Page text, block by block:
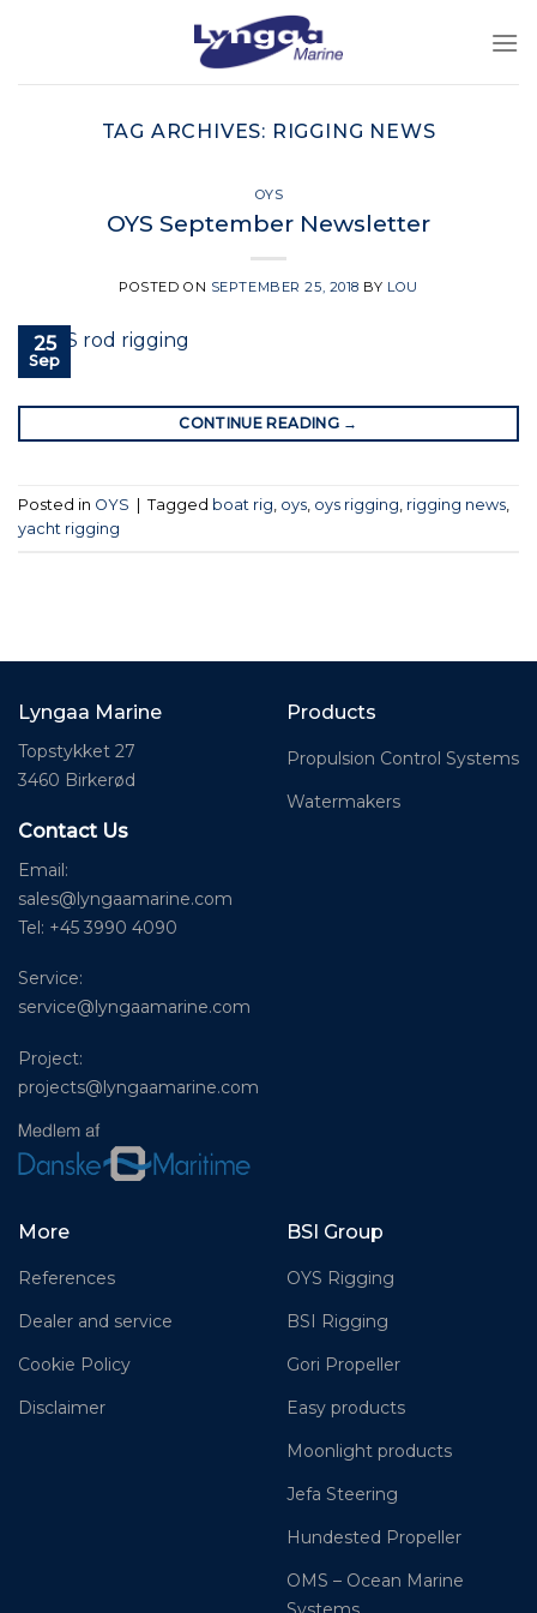
TAG ARCHIVES: RIGGING NEWS
OYS
OYS September Newsletter
POSTED ON SEPTEMBER 25, 2018 BY LOU
25
Sep
CONTINUE READING →
Posted in OYS Tagged boat rig, oys, oys rigging, rigging news,
yacht rigging
Lyngaa Marine
Topstykket 27
3460 Birkerød
Contact Us
Email:
sales@lyngaamarine.com
Tel: +45 3990 4090
Service:
service@lyngaamarine.com
Project:
projects@lyngaamarine.com
Products
Propulsion Control Systems
Watermakers
More
References
Dealer and service
Cookie Policy
Disclaimer
BSI Group
OYS Rigging
BSI Rigging
Gori Propeller
Easy products
Moonlight products
Jefa Steering
Hundested Propeller
OMS – Ocean Marine